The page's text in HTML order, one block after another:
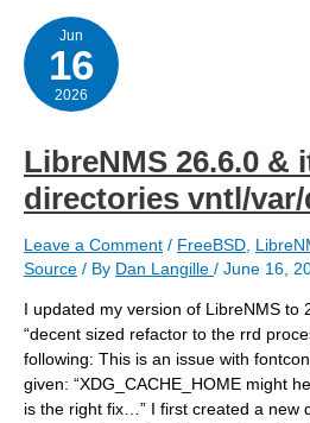
of
Victoria-
Labs
Jun
16
2026
LibreNMS 26.6.0 &
directories vntl/
Leave a Comment / FreeBSD
Source / By Dan Langille / June 16,
I updated my version of LibreNMS to
“decent sized refactor to the rrd
following: This is an issue with
given: “XDG_CACHE_HOME might
is the right fix…” I first created a new